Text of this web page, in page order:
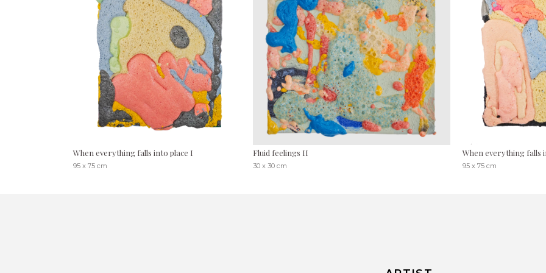
When everything falls into place I
95 x 75 cm
Fluid feelings II
30 x 30 cm
When everything falls
95 x 75 cm